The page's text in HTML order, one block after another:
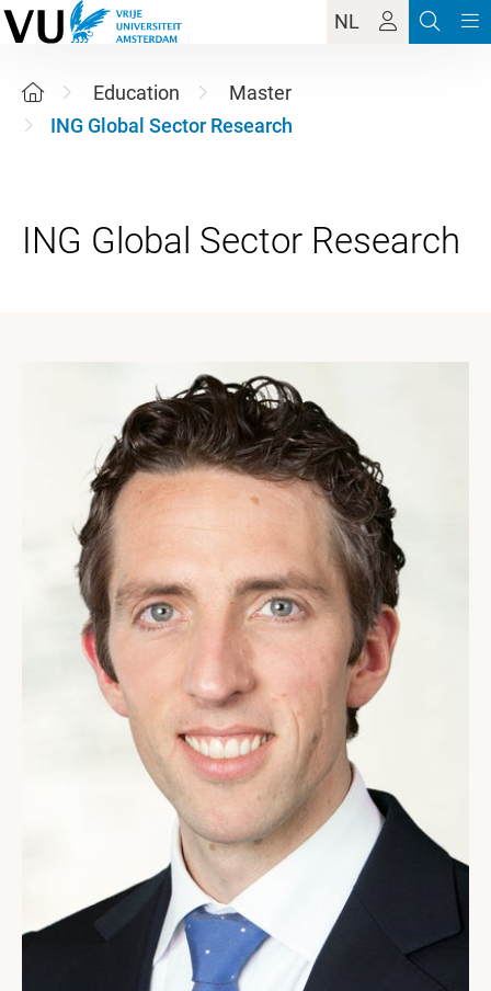
NL
Education
Master
ING Global Sector Research